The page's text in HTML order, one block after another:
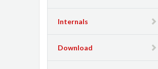
Internals
Download